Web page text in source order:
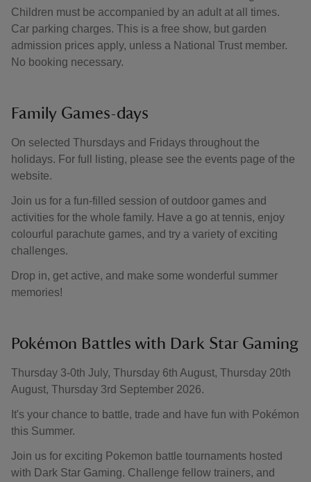
Children must be accompanied by an adult at all times.
Car parking charges. This is a free show, but garden
admission prices apply, unless a National Trust member.
No booking necessary.
Family Games-days
On selected Thursdays and Fridays throughout the
holidays. For full listing, please see the events page of the
website.
Join us for a fun-filled session of outdoor games and
activities for the whole family. Have a go at tennis, enjoy
colourful parachute games, and try a variety of exciting
challenges.
Drop in, get active, and make some wonderful summer
memories!
Pokémon Battles with Dark Star Gaming
Thursday 3-0th July, Thursday 6th August, Thursday 20th
August, Thursday 3rd September 2026.
It's your chance to battle, trade and have fun with Pokémon
this Summer.
Join us for exciting Pokemon battle tournaments hosted
with Dark Star Gaming. Challenge fellow trainers, and